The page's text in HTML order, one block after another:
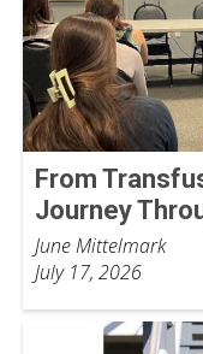
From
Journey
June Mittelmark
July 17, 2026